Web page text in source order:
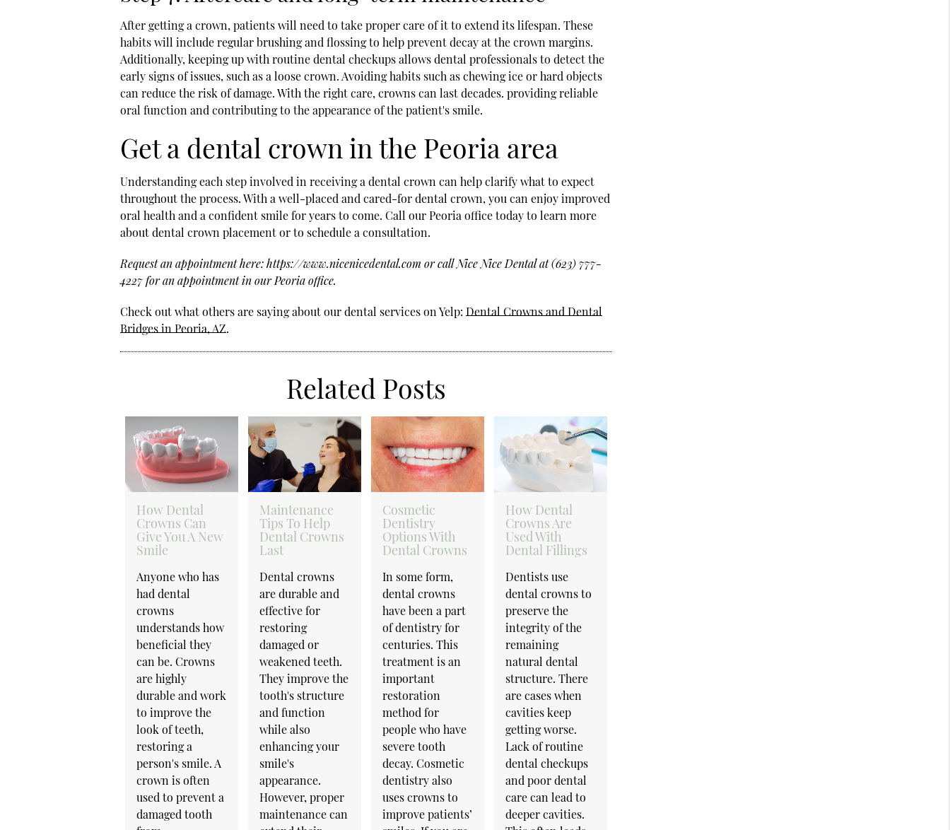
After getting a crown, patients will need to take proper care of it to extend its lifespan. These
habits will include regular brushing and flossing to help prevent decay at the crown margins.
Additionally, keeping up with routine dental checkups allows dental professionals to detect the
early signs of issues, such as a loose crown. Avoiding habits such as chewing ice or hard objects
can reduce the risk of damage. With the right care, crowns can last decades. providing reliable
oral function and contributing to the appearance of the patient's smile.
Get a dental crown in the Peoria area
Understanding each step involved in receiving a dental crown can help clarify what to expect
throughout the process. With a well-placed and cared-for dental crown, you can enjoy improved
oral health and a confident smile for years to come. Call our Peoria office today to learn more
about dental crown placement or to schedule a consultation.
Request an appointment here: https://www.nicenicedental.com or call Nice Nice Dental at (623) 777-
4227 for an appointment in our Peoria office.
Check out what others are saying about our dental services on Yelp: Dental Crowns and Dental
Bridges in Peoria, AZ.
Related Posts
How Dental
Crowns Can
Give You A New
Smile
Anyone who has
had dental
crowns
understands how
beneficial they
can be. Crowns
are highly
durable and work
to improve the
look of teeth,
restoring a
person's smile. A
crown is often
used to prevent a
damaged tooth
Maintenance
Tips To Help
Dental Crowns
Last
Dental crowns
are durable and
effective for
restoring
damaged or
weakened teeth.
They improve the
tooth's structure
and function
while also
enhancing your
smile's
appearance.
However, proper
maintenance can
Cosmetic
Dentistry
Options With
Dental Crowns
In some form,
dental crowns
have been a part
of dentistry for
centuries. This
treatment is an
important
restoration
method for
people who have
severe tooth
decay. Cosmetic
dentistry also
uses crowns to
improve patients’
How Dental
Crowns Are
Used With
Dental Fillings
Dentists use
dental crowns to
preserve the
integrity of the
remaining
natural dental
structure. There
are cases when
cavities keep
getting worse.
Lack of routine
dental checkups
and poor dental
care can lead to
deeper cavities.